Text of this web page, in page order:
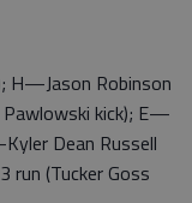
H—Jason Robinson
Pawlowski kick); E—
Dean Russell
run (Tucker Goss